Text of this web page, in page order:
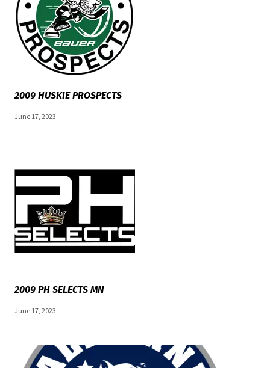
2009 HUSKIE PROSPECTS
June 17, 2023
2009 PH SELECTS MN
June 17, 2023